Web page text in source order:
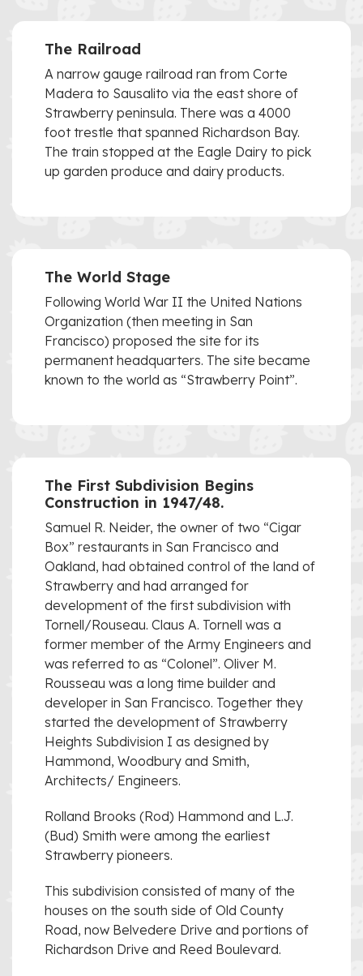
The Railroad
A narrow gauge railroad ran from Corte
Madera to Sausalito via the east shore of
Strawberry peninsula. There was a 4000
foot trestle that spanned Richardson Bay.
The train stopped at the Eagle Dairy to pick
up garden produce and dairy products.
The World Stage
Following World War II the United Nations
Organization (then meeting in San
Francisco) proposed the site for its
permanent headquarters. The site became
known to the world as “Strawberry Point”.
The First Subdivision Begins
Construction in 1947/48.
Samuel R. Neider, the owner of two “Cigar
Box” restaurants in San Francisco and
Oakland, had obtained control of the land of
Strawberry and had arranged for
development of the first subdivision with
Tornell/Rouseau. Claus A. Tornell was a
former member of the Army Engineers and
was referred to as “Colonel”. Oliver M.
Rousseau was a long time builder and
developer in San Francisco. Together they
started the development of Strawberry
Heights Subdivision I as designed by
Hammond, Woodbury and Smith,
Architects/ Engineers.
Rolland Brooks (Rod) Hammond and L.J.
(Bud) Smith were among the earliest
Strawberry pioneers.
This subdivision consisted of many of the
houses on the south side of Old County
Road, now Belvedere Drive and portions of
Richardson Drive and Reed Boulevard.